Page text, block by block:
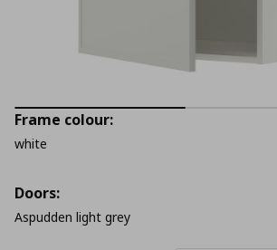
Frame colour:
white
Doors:
Aspudden light grey